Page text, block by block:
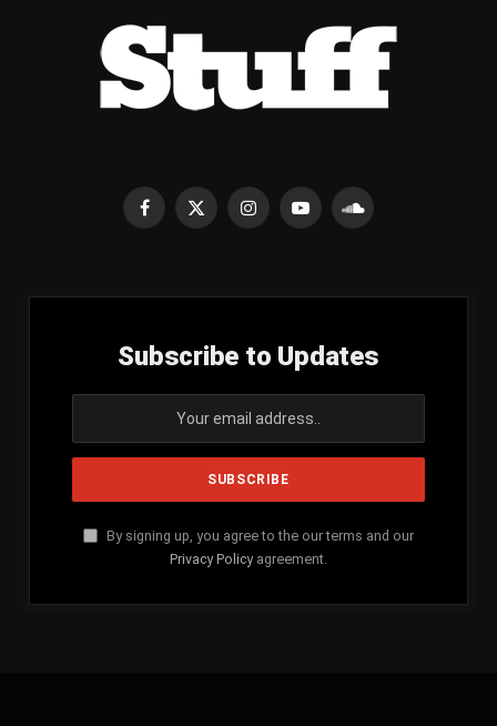
Facebook
X
InstagramYouTubeSoundCloud
Subscribe to Updates
By signing up, you agree to the our terms and our
Privacy Policy agreement.